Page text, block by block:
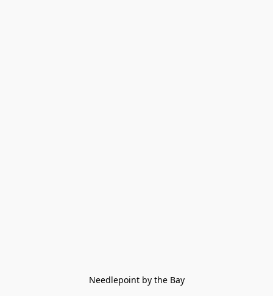
Needlepoint by the Bay